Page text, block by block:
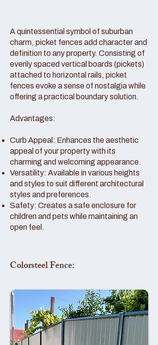
A quintessential symbol of suburban
charm, picket fences add character and
definition to any property. Consisting of
evenly spaced vertical boards (pickets)
attached to horizontal rails, picket
fences evoke a sense of nostalgia while
offering a practical boundary solution.
Advantages:
Curb Appeal: Enhances the aesthetic
appeal of your property with its
charming and welcoming appearance.
Versatility: Available in various heights
and styles to suit different architectural
styles and preferences.
Safety: Creates a safe enclosure for
children and pets while maintaining an
open feel.
Colorsteel Fence: